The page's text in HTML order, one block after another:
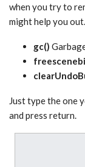
when you try to
might help you out.
gc()
Just type the one
and press return.